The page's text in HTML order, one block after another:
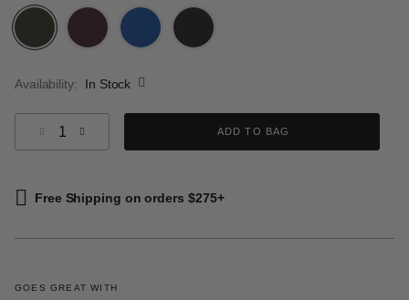
Availability:
In Stock
ADD TO BAG
Free Shipping on orders $275+
GOES GREAT WITH